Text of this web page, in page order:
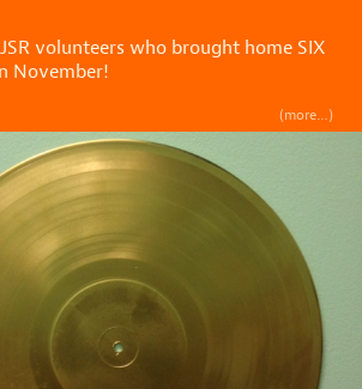
volunteers who brought home SIX
November!
(more…)